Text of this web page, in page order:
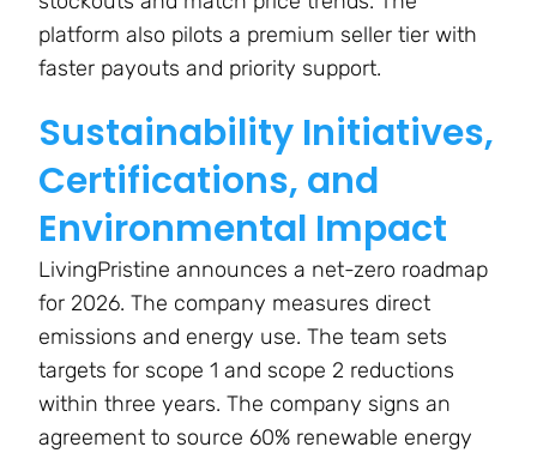
platform also pilots a premium seller tier with
faster payouts and priority support.
Sustainability Initiatives,
Certifications, and
Environmental Impact
LivingPristine announces a net-zero roadmap
for 2026. The company measures direct
emissions and energy use. The team sets
targets for scope 1 and scope 2 reductions
within three years. The company signs an
agreement to source 60% renewable energy